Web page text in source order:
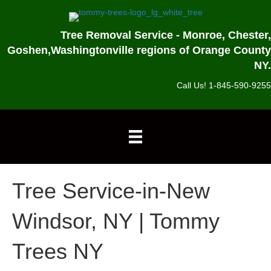
Tree Removal Service - Monroe, Chester,
Goshen,Washingtonville regions of Orange County
NY.
Call Us! 1-845-590-9255
Tree Service-in-New
Windsor, NY | Tommy
Trees NY